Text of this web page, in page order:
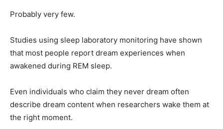
Probably very few.
Studies using sleep laboratory monitoring have shown
that most people report dream experiences when
awakened during REM sleep.
Even individuals who claim they never dream often
describe dream content when researchers wake them at
the right moment.